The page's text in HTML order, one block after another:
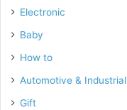
Electronic
Baby
How to
Automotive & Industrial
Gift